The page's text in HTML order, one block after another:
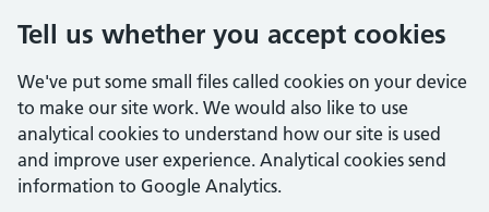
Tell us whether you accept cookies
We've put some small files called cookies on your device
to make our site work. We would also like to use
analytical cookies to understand how our site is used
and improve user experience. Analytical cookies send
information to Google Analytics.